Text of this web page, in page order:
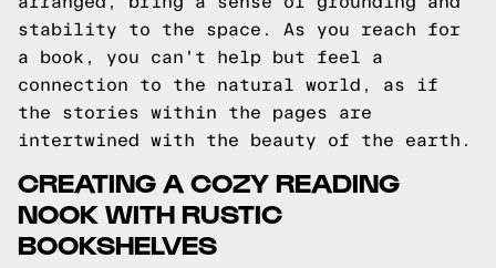
stability to the space. As you reach for
a book, you can't help but feel a
connection to the natural world, as if
the stories within the pages are
intertwined with the beauty of the earth.
CREATING A COZY READING
NOOK WITH RUSTIC
BOOKSHELVES